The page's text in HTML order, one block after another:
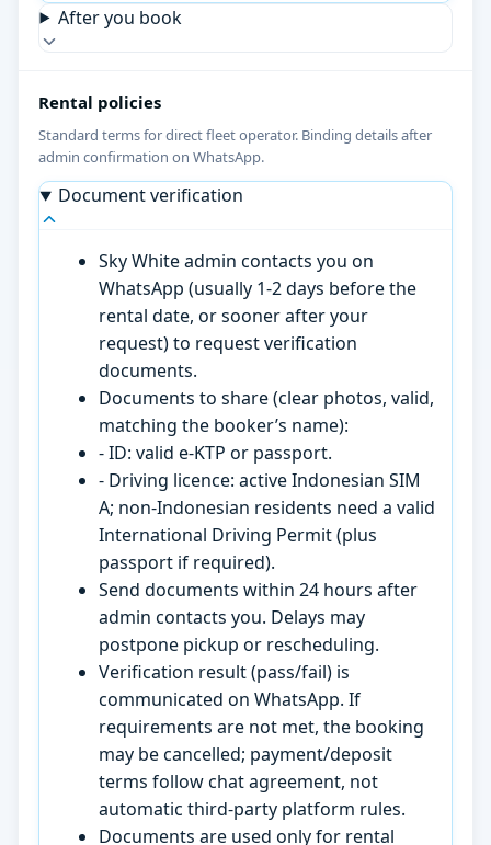
After you book
Rental policies
Standard terms for direct fleet operator. Binding details after
admin confirmation on WhatsApp.
Document verification
Sky White admin contacts you on
WhatsApp (usually 1-2 days before the
rental date, or sooner after your
request) to request verification
documents.
Documents to share (clear photos, valid,
matching the booker’s name):
- ID: valid e-KTP or passport.
- Driving licence: active Indonesian SIM
A; non-Indonesian residents need a valid
International Driving Permit (plus
passport if required).
Send documents within 24 hours after
admin contacts you. Delays may
postpone pickup or rescheduling.
Verification result (pass/fail) is
communicated on WhatsApp. If
requirements are not met, the booking
may be cancelled; payment/deposit
terms follow chat agreement, not
automatic third-party platform rules.
Documents are used only for rental